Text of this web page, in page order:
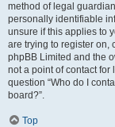
method of legal
personally identifiable
unsure if this applies to
are trying to register on,
phpBB Limited and the
not a point of contact
question “Who do I
board?”.
Top